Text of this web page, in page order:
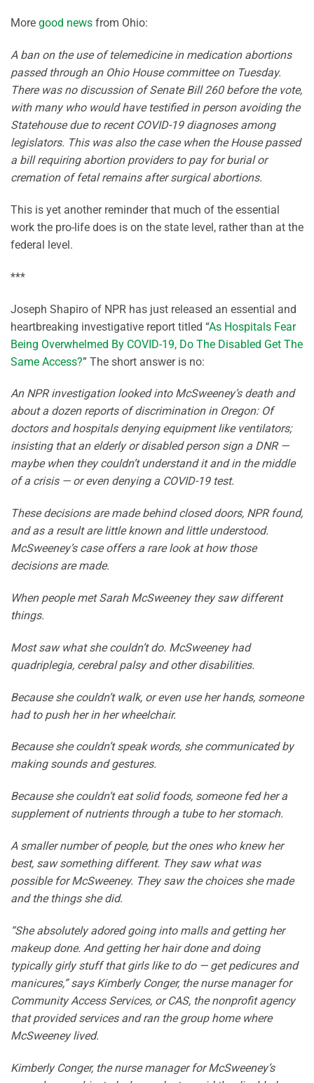
More good news from Ohio:
A ban on the use of telemedicine in medication abortions
passed through an Ohio House committee on Tuesday.
There was no discussion of Senate Bill 260 before the vote,
with many who would have testified in person avoiding the
Statehouse due to recent COVID-19 diagnoses among
legislators. This was also the case when the House passed
a bill requiring abortion providers to pay for burial or
cremation of fetal remains after surgical abortions.
This is yet another reminder that much of the essential
work the pro-life does is on the state level, rather than at the
federal level.
***
Joseph Shapiro of NPR has just released an essential and
heartbreaking investigative report titled “As Hospitals Fear
Being Overwhelmed By COVID-19, Do The Disabled Get The
Same Access?” The short answer is no:
An NPR investigation looked into McSweeney’s death and
about a dozen reports of discrimination in Oregon: Of
doctors and hospitals denying equipment like ventilators;
insisting that an elderly or disabled person sign a DNR —
maybe when they couldn’t understand it and in the middle
of a crisis — or even denying a COVID-19 test.
These decisions are made behind closed doors, NPR found,
and as a result are little known and little understood.
McSweeney’s case offers a rare look at how those
decisions are made.
When people met Sarah McSweeney they saw different
things.
Most saw what she couldn’t do. McSweeney had
quadriplegia, cerebral palsy and other disabilities.
Because she couldn’t walk, or even use her hands, someone
had to push her in her wheelchair.
Because she couldn’t speak words, she communicated by
making sounds and gestures.
Because she couldn’t eat solid foods, someone fed her a
supplement of nutrients through a tube to her stomach.
A smaller number of people, but the ones who knew her
best, saw something different. They saw what was
possible for McSweeney. They saw the choices she made
and the things she did.
“She absolutely adored going into malls and getting her
makeup done. And getting her hair done and doing
typically girly stuff that girls like to do — get pedicures and
manicures,” says Kimberly Conger, the nurse manager for
Community Access Services, or CAS, the nonprofit agency
that provided services and ran the group home where
McSweeney lived.
Kimberly Conger, the nurse manager for McSweeney’s